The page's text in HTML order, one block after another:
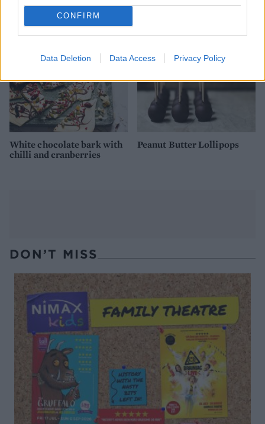
CONFIRM
Data Deletion Data Access Privacy Policy
White chocolate bark with
chilli and cranberries
Peanut Butter Lollipops
DON’T MISS